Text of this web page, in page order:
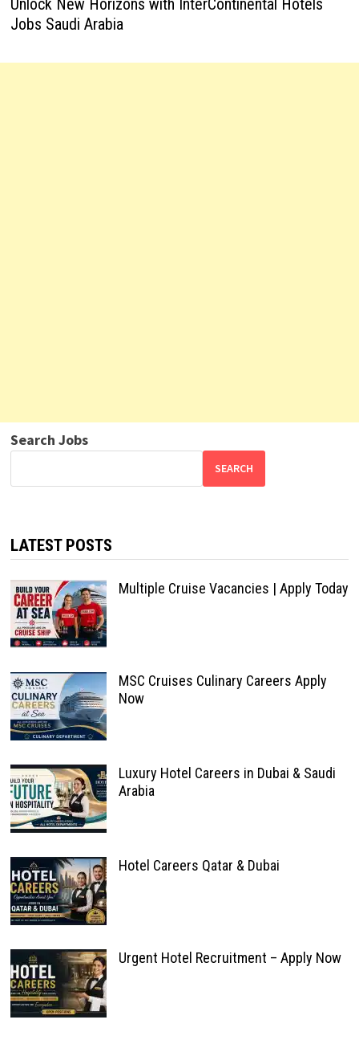
Jobs Saudi Arabia
Search Jobs
SEARCH
LATEST POSTS
Multiple Cruise Vacancies | Apply Today
MSC Cruises Culinary Careers Apply
Now
Luxury Hotel Careers in Dubai & Saudi
Arabia
Hotel Careers Qatar & Dubai
Urgent Hotel Recruitment – Apply Now